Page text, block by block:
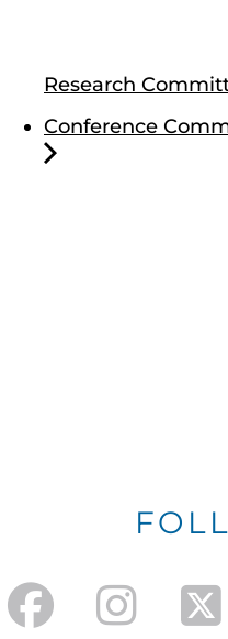
Research
Conference